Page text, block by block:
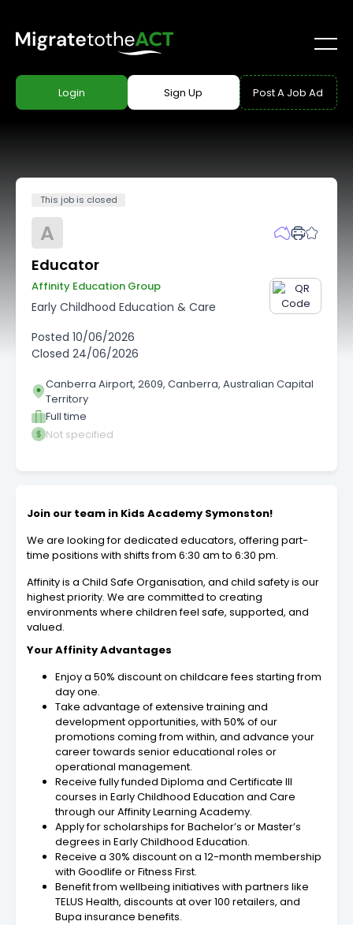
Login Sign Up Post A Job Ad
This job is closed
A
Educator
Affinity Education Group
Early Childhood Education & Care
Posted 10/06/2026
Closed 24/06/2026
Canberra Airport, 2609, Canberra, Australian Capital
Territory
Full time
Not specified
Join our team in Kids Academy Symonston!
We are looking for dedicated educators, offering part-
time positions with shifts from 6:30 am to 6:30 pm.
Affinity is a Child Safe Organisation, and child safety is our
highest priority. We are committed to creating
environments where children feel safe, supported, and
valued.
Your Affinity Advantages
Enjoy a 50% discount on childcare fees starting from
day one.
Take advantage of extensive training and
development opportunities, with 50% of our
promotions coming from within, and advance your
career towards senior educational roles or
operational management.
Receive fully funded Diploma and Certificate III
courses in Early Childhood Education and Care
through our Affinity Learning Academy.
Apply for scholarships for Bachelor’s or Master’s
degrees in Early Childhood Education.
Receive a 30% discount on a 12-month membership
with Goodlife or Fitness First.
Benefit from wellbeing initiatives with partners like
TELUS Health, discounts at over 100 retailers, and
Bupa insurance benefits.